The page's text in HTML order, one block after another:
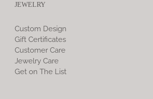
JEWELRY
Custom Design
Gift Certificates
Customer Care
Jewelry Care
Get on The List